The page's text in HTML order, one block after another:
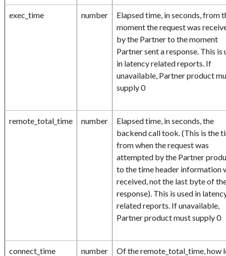
exec_time number
Elapsed time, in seconds, from
moment the request was
by the Partner to the moment
Partner sent a response. This is
in latency related reports. If
unavailable, Partner product
supply 0
remote_total_time number
Elapsed time, in seconds, the
backend call took. (This is the
from when the request was
attempted by the Partner
to the time header information
received, not the last byte of
response). This is used in
related reports. If unavailable,
Partner product must supply 0
connect_time number
Of the remote_total_time, how